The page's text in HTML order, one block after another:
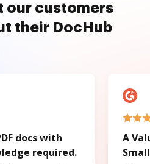
our customers
their DocHub
docs with
required.
A